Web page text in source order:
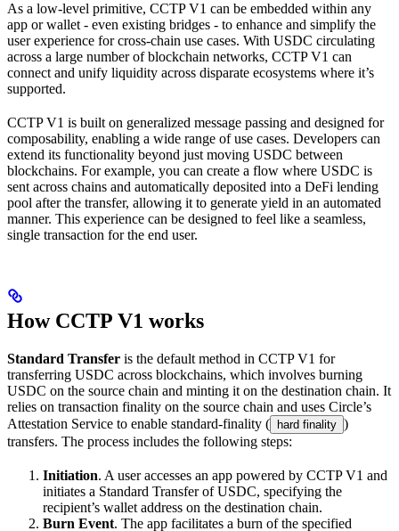
As a low-level primitive, CCTP V1 can be embedded within any
app or wallet - even existing bridges - to enhance and simplify the
user experience for cross-chain use cases. With USDC circulating
across a large number of blockchain networks, CCTP V1 can
connect and unify liquidity across disparate ecosystems where it’s
supported.
CCTP V1 is built on generalized message passing and designed for
composability, enabling a wide range of use cases. Developers can
extend its functionality beyond just moving USDC between
blockchains. For example, you can create a flow where USDC is
sent across chains and automatically deposited into a DeFi lending
pool after the transfer, allowing it to generate yield in an automated
manner. This experience can be designed to feel like a seamless,
single transaction for the end user.
How CCTP V1 works
Standard Transfer is the default method in CCTP V1 for
transferring USDC across blockchains, which involves burning
USDC on the source chain and minting it on the destination chain. It
relies on transaction finality on the source chain and uses Circle’s
Attestation Service to enable standard-finality (
hard finality )
transfers. The process includes the following steps:
Initiation. A user accesses an app powered by CCTP V1 and
initiates a Standard Transfer of USDC, specifying the
recipient’s wallet address on the destination chain.
Burn Event. The app facilitates a burn of the specified